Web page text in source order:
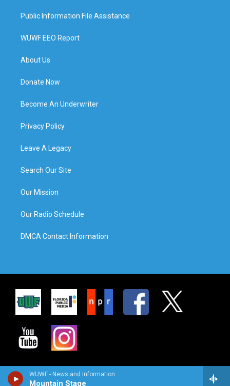
WUWF - News and Information
Mountain Stage
Public Information File Assistance
WUWF EEO Report
About Us
Donate Now
Become An Underwriter
Privacy Policy
Leave A Legacy
Search Our Site
Our Mission
Our Radio Schedule
DMCA Contact Information